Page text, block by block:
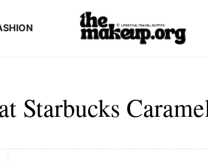
Starbucks